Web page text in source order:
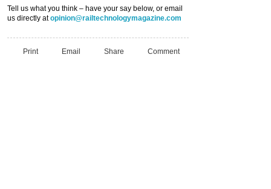
Tell us what you think – have your say below, or email
us directly atopinion@railtechnologymagazine.com
Print Email Share Comment